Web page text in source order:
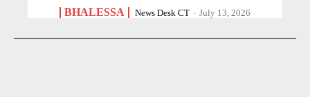
BHALESSA News Desk CT - July 13, 2026